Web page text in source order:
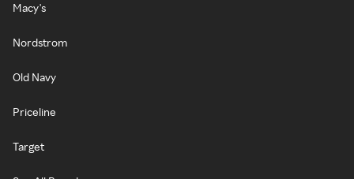
Macy's
Nordstrom
Old Navy
Priceline
Target